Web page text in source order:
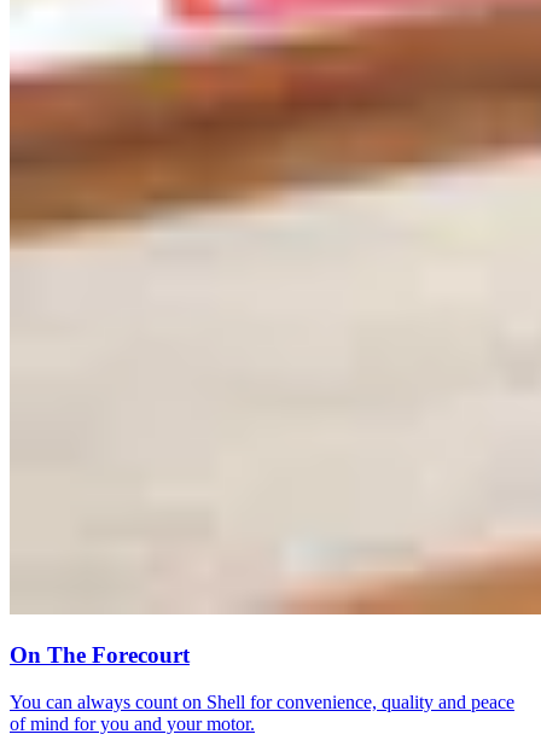
On The Forecourt
You can always count on Shell for convenience, quality and peace
of mind for you and your motor.